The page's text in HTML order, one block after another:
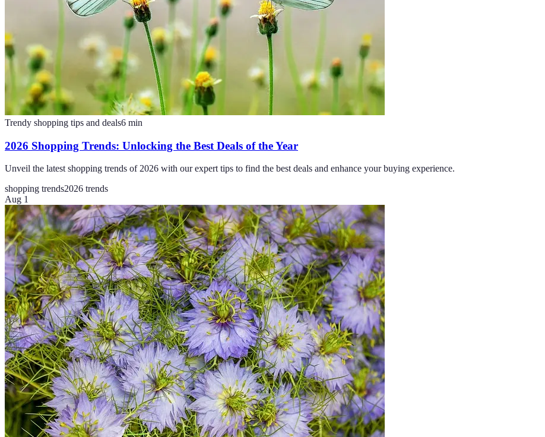
Trendy shopping tips and deals6 min
2026 Shopping Trends: Unlocking the Best Deals of the Year
Unveil the latest shopping trends of 2026 with our expert tips to find the best deals and enhance your buying experience.
shopping trends2026 trends
Aug 1